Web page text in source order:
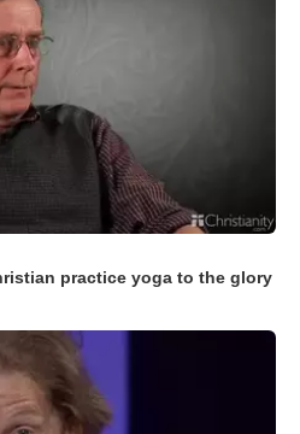
practice yoga to the glory